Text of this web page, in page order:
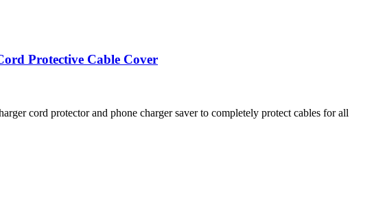
Protective Cable Cover
cord protector and phone charger saver to completely protect cables for all